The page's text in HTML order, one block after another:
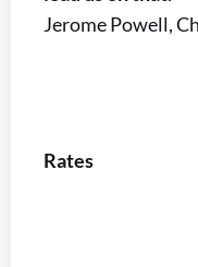
Jerome Powell,
Rates